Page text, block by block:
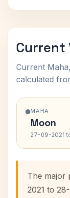
Current
Current
calculated
MAHA
Moon
27-09-2021
The major
2021 to